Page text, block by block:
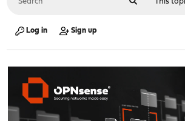
Log in Sign up